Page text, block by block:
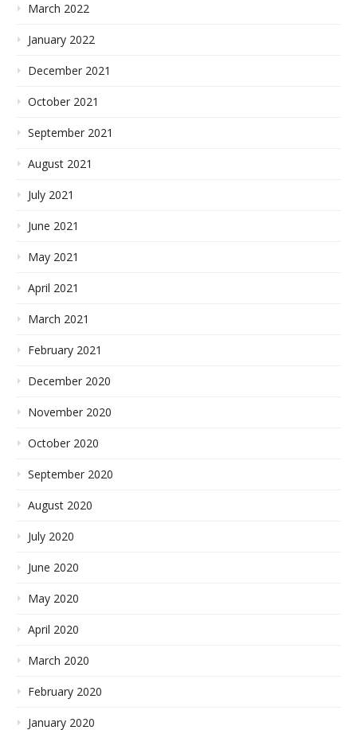
March 2022
January 2022
December 2021
October 2021
September 2021
August 2021
July 2021
June 2021
May 2021
April 2021
March 2021
February 2021
December 2020
November 2020
October 2020
September 2020
August 2020
July 2020
June 2020
May 2020
April 2020
March 2020
February 2020
January 2020